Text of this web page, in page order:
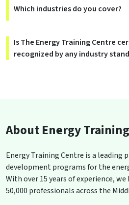
Which industries do you cover?
Is The Energy Training Centre
recognized by any industry
About Energy
Energy Training Centre is a leading
development programs for the
With over 15 years of experience,
50,000 professionals across the